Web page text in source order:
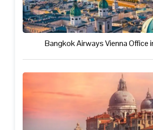
Bangkok Airways Vienna Office